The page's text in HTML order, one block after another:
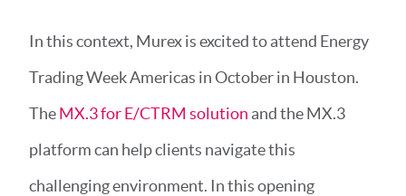
In this context, Murex is excited to attend Energy
Trading Week Americas in October in Houston.
TheMX.3 for E/CTRM solution and the MX.3
platform can help clients navigate this
challenging environment. In this opening